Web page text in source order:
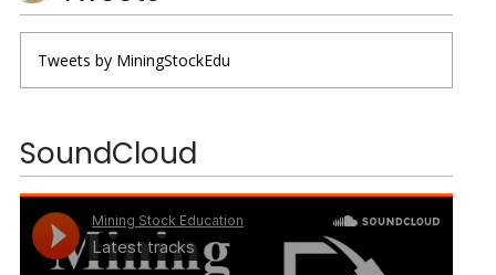
Tweets by MiningStockEdu
SoundCloud